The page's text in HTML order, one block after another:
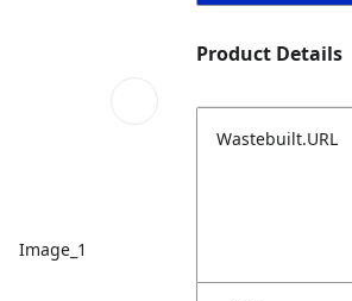
Image_1
Product Details
Wastebuilt.URL